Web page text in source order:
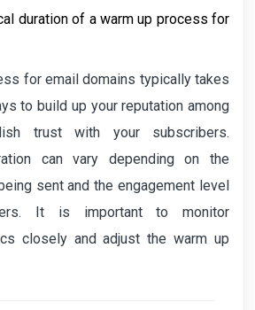
duration of a warm up process for
for email domains typically takes
to build up your reputation among
trust with your subscribers.
can vary depending on the
sent and the engagement level
It is important to monitor
closely and adjust the warm up